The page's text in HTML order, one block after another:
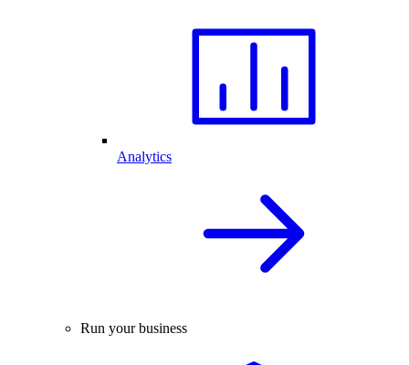
Analytics
Run your business